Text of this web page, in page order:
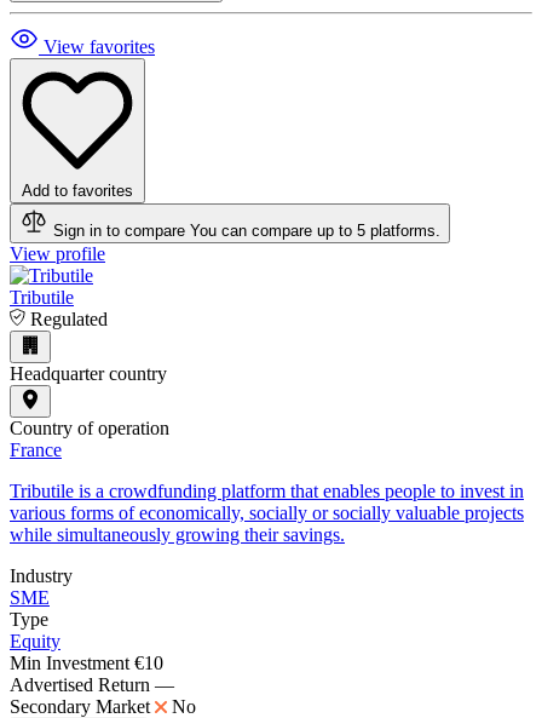
View favorites
Add to favorites
Sign in to compare You can compare up to 5 platforms.
View profile
Tributile
Regulated
Headquarter country
Country of operation
France
Tributile is a crowdfunding platform that enables people to invest in
various forms of economically, socially or socially valuable projects
while simultaneously growing their savings.
Industry
SME
Type
Equity
Min Investment €10
Advertised Return —
Secondary Market
No